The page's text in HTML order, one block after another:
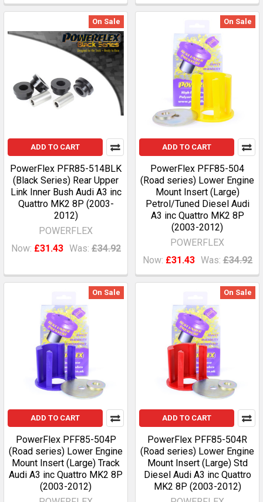
On Sale
ADD TO CART
PowerFlex PFR85-514BLK
(Black Series) Rear Upper
Link Inner Bush Audi A3 inc
Quattro MK2 8P (2003-
2012)
POWERFLEX
Now: £31.43 Was: £34.92
On Sale
ADD TO CART
PowerFlex PFF85-504
(Road series) Lower Engine
Mount Insert (Large)
Petrol/Tuned Diesel Audi
A3 inc Quattro MK2 8P
(2003-2012)
POWERFLEX
Now: £31.43 Was: £34.92
On Sale
ADD TO CART
PowerFlex PFF85-504P
(Road series) Lower Engine
Mount Insert (Large) Track
Audi A3 inc Quattro MK2 8P
(2003-2012)
On Sale
ADD TO CART
PowerFlex PFF85-504R
(Road series) Lower Engine
Mount Insert (Large) Std
Diesel Audi A3 inc Quattro
MK2 8P (2003-2012)